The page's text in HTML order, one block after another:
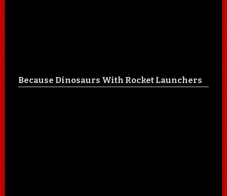
Because Dinosaurs With Rocket Launchers